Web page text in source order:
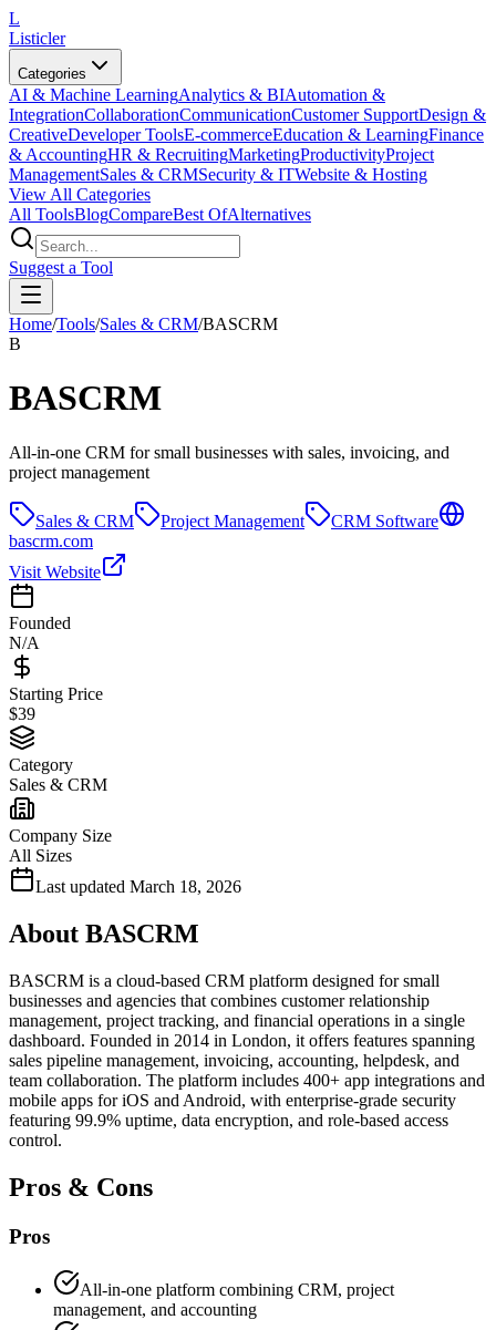
L
Listicler
Categories
AI & Machine LearningAnalytics & BIAutomation &
IntegrationCollaborationCommunicationCustomer SupportDesign &
CreativeDeveloper ToolsE-commerceEducation & LearningFinance
& AccountingHR & RecruitingMarketingProductivityProject
ManagementSales & CRMSecurity & ITWebsite & Hosting
View All Categories
All ToolsBlogCompareBest OfAlternatives
Suggest a Tool
Home/Tools/Sales & CRM/BASCRM
B
BASCRM
All-in-one CRM for small businesses with sales, invoicing, and
project management
Sales & CRM Project Management
CRM Software
bascrm.com
Visit Website
Founded
N/A
Starting Price
$39
Category
Sales & CRM
Company Size
All Sizes
Last updated March 18, 2026
About BASCRM
BASCRM is a cloud-based CRM platform designed for small
businesses and agencies that combines customer relationship
management, project tracking, and financial operations in a single
dashboard. Founded in 2014 in London, it offers features spanning
sales pipeline management, invoicing, accounting, helpdesk, and
team collaboration. The platform includes 400+ app integrations and
mobile apps for iOS and Android, with enterprise-grade security
featuring 99.9% uptime, data encryption, and role-based access
control.
Pros & Cons
Pros
All-in-one platform combining CRM, project
management, and accounting